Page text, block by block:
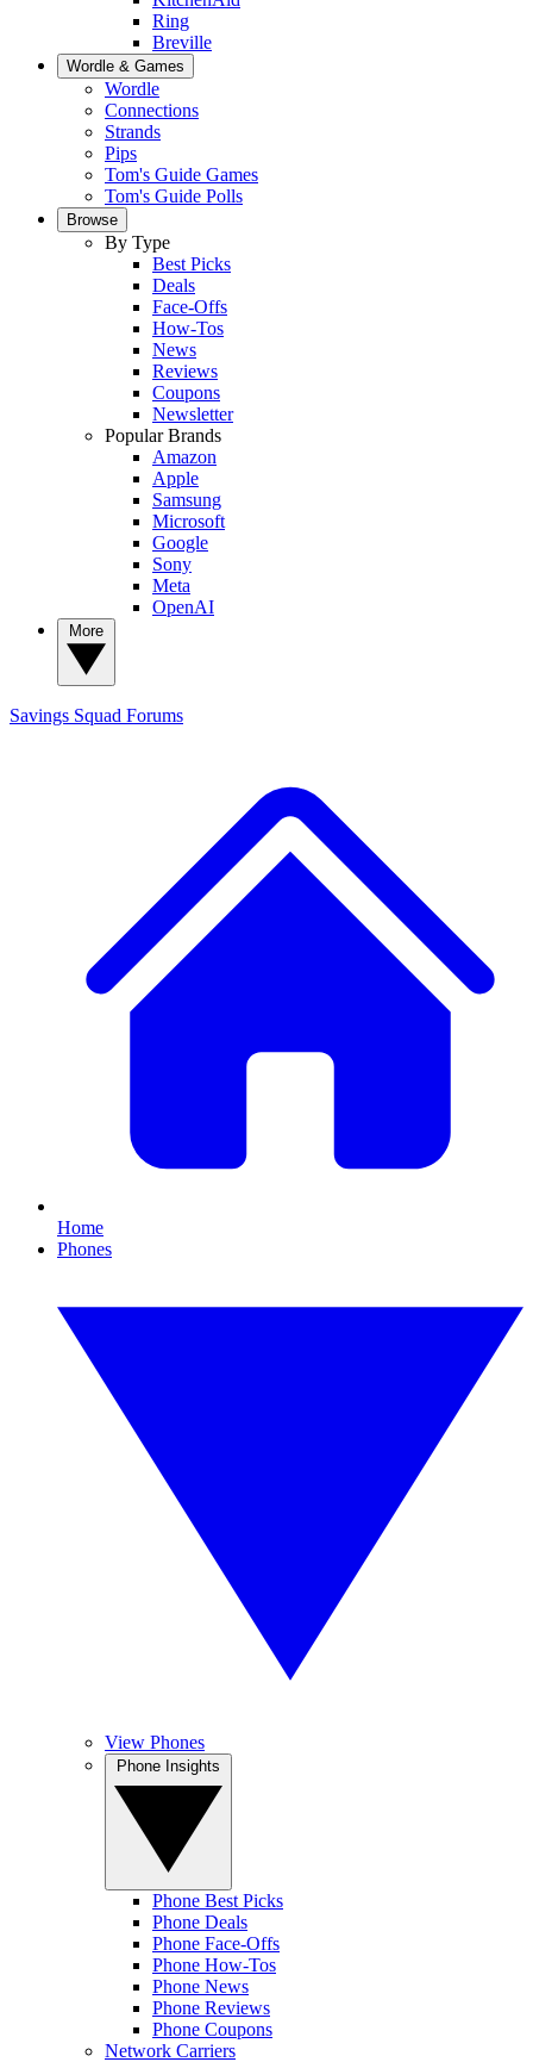
Ring
Breville
Wordle & Games
Wordle
Connections
Strands
Pips
Tom's Guide Games
Tom's Guide Polls
Browse
By Type
Best Picks
Deals
Face-Offs
How-Tos
News
Reviews
Coupons
Newsletter
Popular Brands
Amazon
Apple
Samsung
Microsoft
Google
Sony
Meta
OpenAI
Savings Squad Forums
Home
Phones
View Phones
Phone Best Picks
Phone Deals
Phone Face-Offs
Phone How-Tos
Phone News
Phone Reviews
Phone Coupons
Network Carriers